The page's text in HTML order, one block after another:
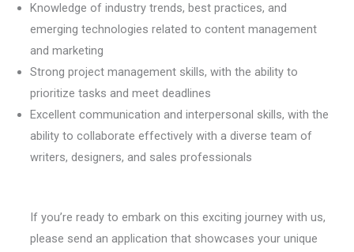
Knowledge of industry trends, best practices, and
emerging technologies related to content management
and marketing
Strong project management skills, with the ability to
prioritize tasks and meet deadlines
Excellent communication and interpersonal skills, with the
ability to collaborate effectively with a diverse team of
writers, designers, and sales professionals
If you’re ready to embark on this exciting journey with us,
please send an application that showcases your unique